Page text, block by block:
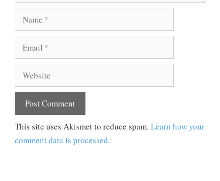
Name
Email
Website
This site uses Akismet to reduce spam. Learn how your
comment data is processed.